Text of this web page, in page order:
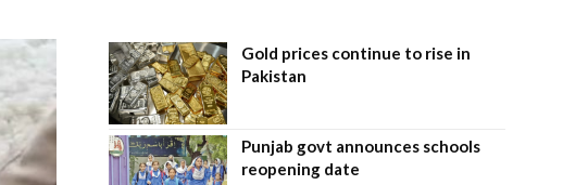
Gold prices continue to rise in
Pakistan
Punjab govt announces schools
reopening date